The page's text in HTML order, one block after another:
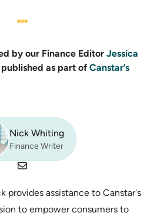
by our Finance Editor Jessica
as part of Canstar’s
Nick Whiting
Finance Writer
provides assistance to Canstar's
to empower consumers to